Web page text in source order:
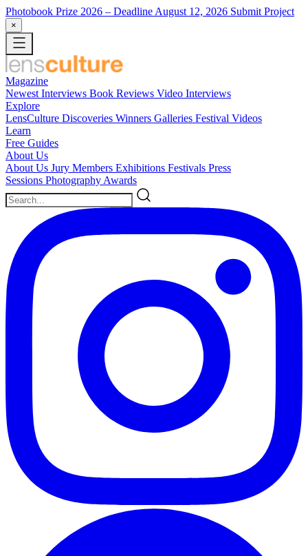
Photobook Prize 2026 – Deadline August 12, 2026 Submit Project
×
Magazine
Newest Interviews Book Reviews Video Interviews
Explore
LensCulture Discoveries Winners Galleries Festival Videos
Learn
Free Guides
About Us
About Us Jury Members Exhibitions Festivals Press
Sessions Photography Awards